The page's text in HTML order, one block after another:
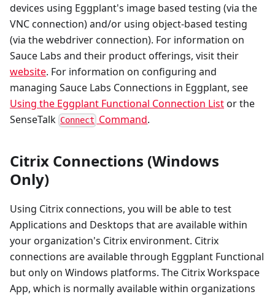
devices using Eggplant's image based testing (via the
VNC connection) and/or using object-based testing
(via the webdriver connection). For information on
Sauce Labs and their product offerings, visit their
website. For information on configuring and
managing Sauce Labs Connections in Eggplant, see
Using the Eggplant Functional Connection Listor the
SenseTalk Connect Command.
Citrix Connections (Windows
Only)
Using Citrix connections, you will be able to test
Applications and Desktops that are available within
your organization's Citrix environment. Citrix
connections are available through Eggplant Functional
but only on Windows platforms. The Citrix Workspace
App, which is normally available within organizations